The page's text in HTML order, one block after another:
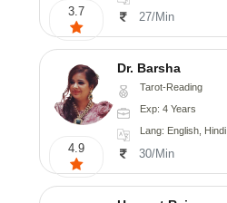
3.7 27/Min
4.9
Dr. Barsha
Tarot-Reading
Exp: 4 Years
Lang: English, Hindi
30/Min